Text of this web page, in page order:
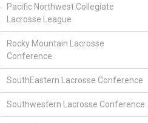
Pacific Northwest Collegiate
Lacrosse League
Rocky Mountain Lacrosse
Conference
SouthEastern Lacrosse Conference
Southwestern Lacrosse Conference